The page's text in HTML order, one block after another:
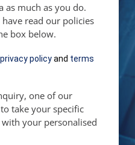
as much as you do.
read our policies
box below.
privacy policyand terms
one of our
take your specific
your personalised